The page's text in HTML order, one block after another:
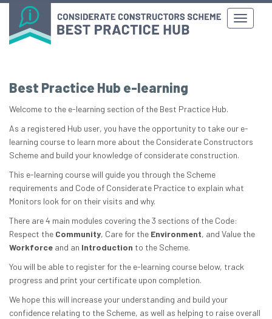
Best Practice Hub e-learning
Welcome to the e-learning section of the Best Practice Hub.
As a registered Hub user, you have the opportunity to take our e-
learning course to learn more about the Considerate Constructors
Scheme and build your knowledge of considerate construction.
This e-learning course will guide you through the Scheme
requirements and Code of Considerate Practice to explain what
Monitors look for on their visits and why.
There are 4 main modules covering the 3 sections of the Code:
Respect the Community, Care for the Environment, and Value the
Workforce and an Introduction to the Scheme.
You will be able to register for the e-learning course below, track
progress and print your certificate upon completion.
We hope this will increase your understanding and build your
confidence relating to the Scheme, as well as helping to raise overall